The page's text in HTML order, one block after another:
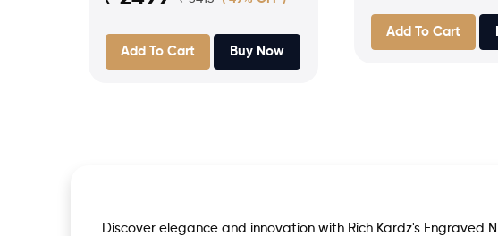
Add To Cart Buy Now
Add To Cart
Discover elegance and innovation with Rich Kardz's